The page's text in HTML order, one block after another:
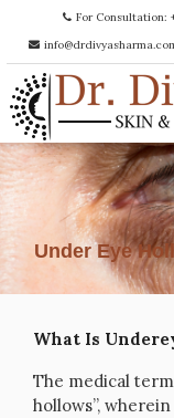
For Consultation:
Under Eye
What Is
The medical
hollows”,